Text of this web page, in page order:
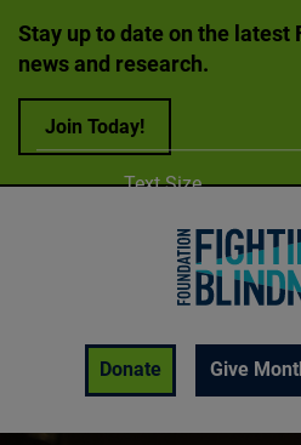
Stay up to date on the latest
news and research.
Join Today!
Donate
Give
Adjust
Text Size
A
Enable